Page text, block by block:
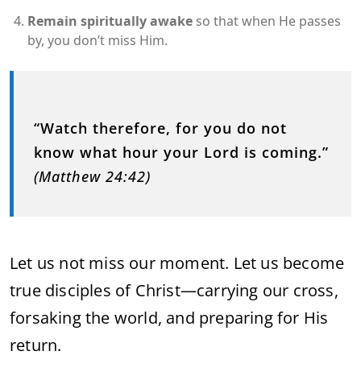
Remain spiritually awake so that when He passes
by, you don’t miss Him.
“Watch therefore, for you do not
know what hour your Lord is coming.”
(Matthew 24:42)
Let us not miss our moment. Let us become
true disciples of Christ—carrying our cross,
forsaking the world, and preparing for His
return.